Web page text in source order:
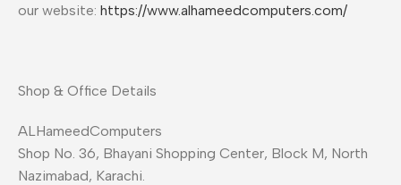
our website: https://www.alhameedcomputers.com/
Shop & Office Details
ALHameedComputers
Shop No. 36, Bhayani Shopping Center, Block M, North
Nazimabad, Karachi.